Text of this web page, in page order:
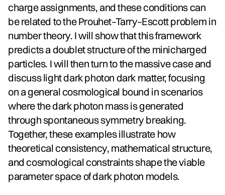
charge assignments, and these conditions can
be related to the Prouhet–Tarry–Escott problem in
number theory. I will show that this framework
predicts a doublet structure of the minicharged
particles. I will then turn to the massive case and
discuss light dark photon dark matter, focusing
on a general cosmological bound in scenarios
where the dark photon mass is generated
through spontaneous symmetry breaking.
Together, these examples illustrate how
theoretical consistency, mathematical structure,
and cosmological constraints shape the viable
parameter space of dark photon models.